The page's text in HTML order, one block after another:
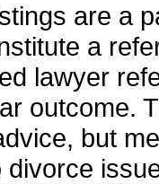
are a
a
lawyer
outcome.
but
divorce